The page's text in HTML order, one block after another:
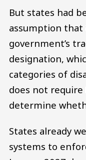
But states had
assumption that
government’s
designation,
categories of
does not require
determine
States already
systems to